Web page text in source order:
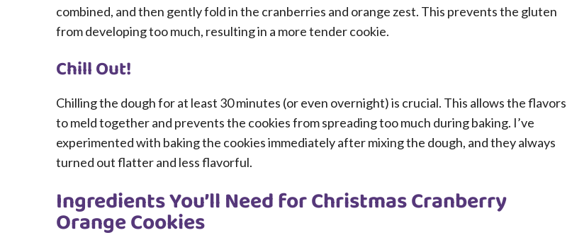
combined, and then gently fold in the cranberries and orange zest. This prevents the gluten
from developing too much, resulting in a more tender cookie.
Chill Out!
Chilling the dough for at least 30 minutes (or even overnight) is crucial. This allows the flavors
to meld together and prevents the cookies from spreading too much during baking. I’ve
experimented with baking the cookies immediately after mixing the dough, and they always
turned out flatter and less flavorful.
Ingredients You’ll Need for Christmas Cranberry
Orange Cookies